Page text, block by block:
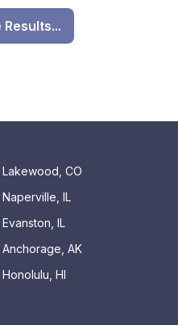
Lakewood, CO
Naperville, IL
Evanston, IL
Anchorage, AK
Honolulu, HI